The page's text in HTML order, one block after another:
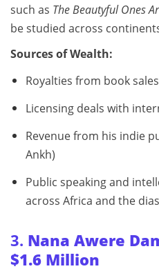
such as The Beautyful Ones
be studied across
Sources of Wealth:
Royalties from book
Licensing deals with
Revenue from his indie
Ankh)
Public speaking and
across Africa and the
3. Nana Awere
$1.6 Million